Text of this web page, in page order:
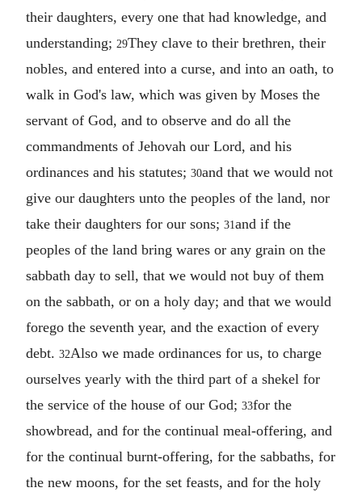
their daughters, every one that had knowledge, and
understanding; 29They clave to their brethren, their
nobles, and entered into a curse, and into an oath, to
walk in God's law, which was given by Moses the
servant of God, and to observe and do all the
commandments of Jehovah our Lord, and his
ordinances and his statutes; 30and that we would not
give our daughters unto the peoples of the land, nor
take their daughters for our sons; 31and if the
peoples of the land bring wares or any grain on the
sabbath day to sell, that we would not buy of them
on the sabbath, or on a holy day; and that we would
forego the seventh year, and the exaction of every
debt. 32Also we made ordinances for us, to charge
ourselves yearly with the third part of a shekel for
the service of the house of our God; 33for the
showbread, and for the continual meal-offering, and
for the continual burnt-offering, for the sabbaths, for
the new moons, for the set feasts, and for the holy